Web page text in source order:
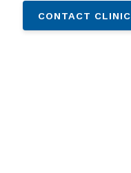
CONTACT CLINIC